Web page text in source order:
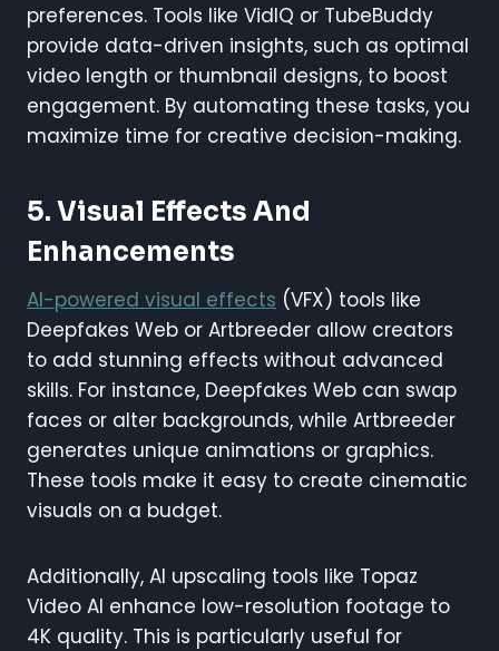
preferences. Tools like VidIQ or TubeBuddy
provide data-driven insights, such as optimal
video length or thumbnail designs, to boost
engagement. By automating these tasks, you
maximize time for creative decision-making.
5. Visual Effects And
Enhancements
AI-powered visual effects (VFX) tools like
Deepfakes Web or Artbreeder allow creators
to add stunning effects without advanced
skills. For instance, Deepfakes Web can swap
faces or alter backgrounds, while Artbreeder
generates unique animations or graphics.
These tools make it easy to create cinematic
visuals on a budget.
Additionally, AI upscaling tools like Topaz
Video AI enhance low-resolution footage to
4K quality. This is particularly useful for